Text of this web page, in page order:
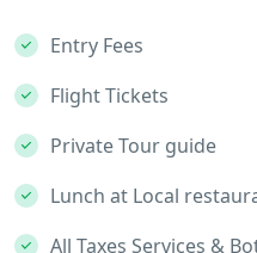
Entry Fees
Flight Tickets
Private Tour guide
Lunch at Local
All Taxes Services &